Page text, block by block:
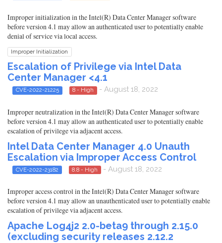
Improper initialization in the Intel(R) Data Center Manager software
before version 4.1 may allow an authenticated user to potentially enable
denial of service via local access.
Improper Initialization
Escalation of Privilege via Intel Data
Center Manager <4.1
CVE-2022-21225 8 - High - August 18, 2022
Improper neutralization in the Intel(R) Data Center Manager software
before version 4.1 may allow an authenticated user to potentially enable
escalation of privilege via adjacent access.
Intel Data Center Manager 4.0 Unauth
Escalation via Improper Access Control
CVE-2022-23182 8.8 - High - August 18, 2022
Improper access control in the Intel(R) Data Center Manager software
before version 4.1 may allow an unauthenticated user to potentially enable
escalation of privilege via adjacent access.
Apache Log4j2 2.0-beta9 through 2.15.0
(excluding security releases 2.12.2